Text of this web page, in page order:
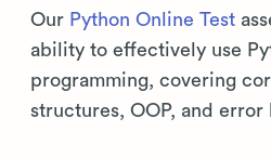
Our Python Online Test
ability to effectively use
programming, covering
structures, OOP, and error